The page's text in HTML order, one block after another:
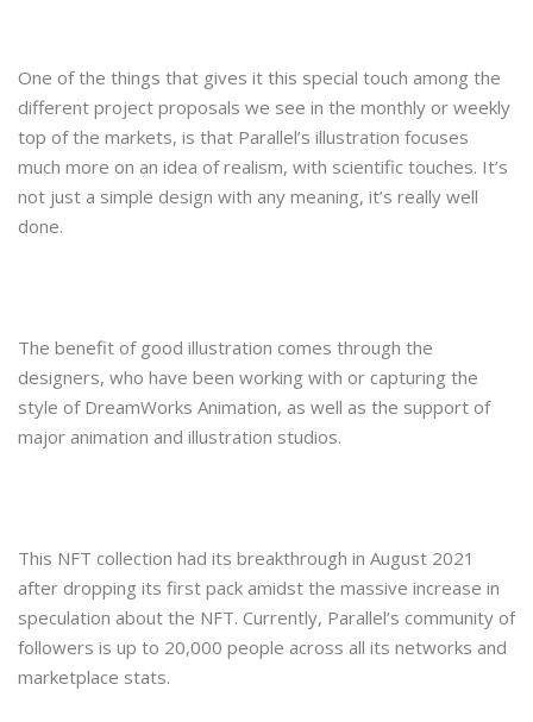
One of the things that gives it this special touch among the
different project proposals we see in the monthly or weekly
top of the markets, is that Parallel’s illustration focuses
much more on an idea of realism, with scientific touches. It’s
not just a simple design with any meaning, it’s really well
done.
The benefit of good illustration comes through the
designers, who have been working with or capturing the
style of DreamWorks Animation, as well as the support of
major animation and illustration studios.
This NFT collection had its breakthrough in August 2021
after dropping its first pack amidst the massive increase in
speculation about the NFT. Currently, Parallel’s community of
followers is up to 20,000 people across all its networks and
marketplace stats.